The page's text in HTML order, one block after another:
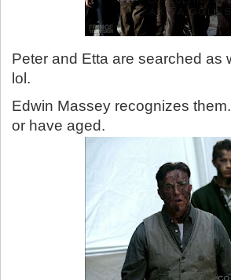
Peter and Etta are searched as
lol.
Edwin Massey recognizes
or have aged.